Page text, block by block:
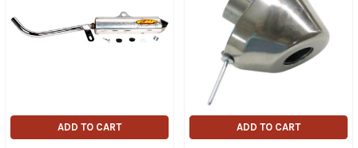
ADD TO CART ADD TO CART